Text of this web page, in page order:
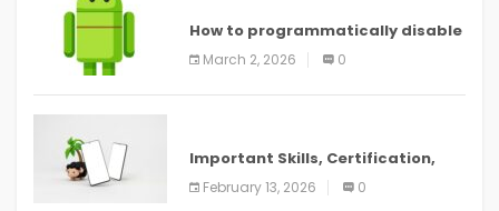
How to programmatically disable
screenshots in
March 2, 2026 0
Important Skills, Certification,
Training, and Resume for an
February 13, 2026 0